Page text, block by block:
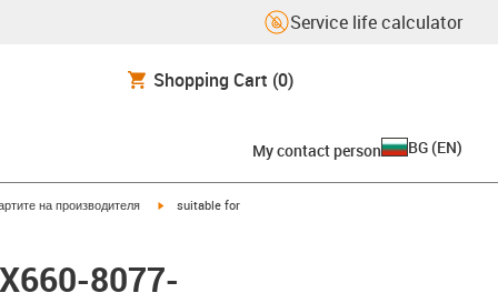
Service life calculator
Shopping Cart (0)
My contact person BG (EN)
на производителя igus-icon-arrow-right
suitable for
8077-